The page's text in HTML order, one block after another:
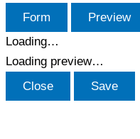
Form
Preview
Loading…
Loading preview…
Close
Save